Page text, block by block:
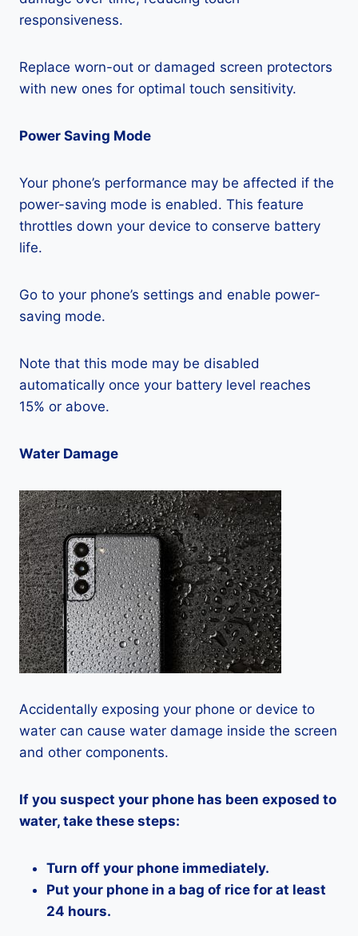
responsiveness.
Replace worn-out or damaged screen protectors
with new ones for optimal touch sensitivity.
Power Saving Mode
Your phone’s performance may be affected if the
power-saving mode is enabled. This feature
throttles down your device to conserve battery
life.
Go to your phone’s settings and enable power-
saving mode.
Note that this mode may be disabled
automatically once your battery level reaches
15% or above.
Water Damage
Accidentally exposing your phone or device to
water can cause water damage inside the screen
and other components.
If you suspect your phone has been exposed to
water, take these steps:
Turn off your phone immediately.
Put your phone in a bag of rice for at least
24 hours.